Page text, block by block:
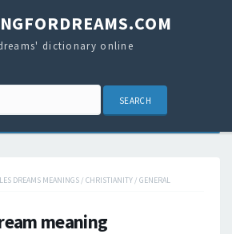
dictionary online
DREAMS MEANINGS / CHRISTIANITY / GENERAL
meaning